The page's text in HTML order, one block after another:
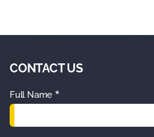
CONTACT US
Full Name *